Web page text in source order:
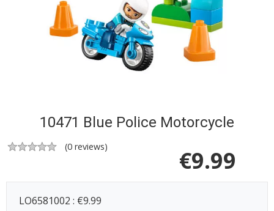
10471 Blue Police Motorcycle
(0 reviews) €9.99
LO6581002 : €9.99